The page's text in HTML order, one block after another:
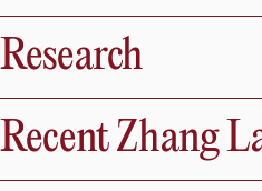
Research
Recent Zhang